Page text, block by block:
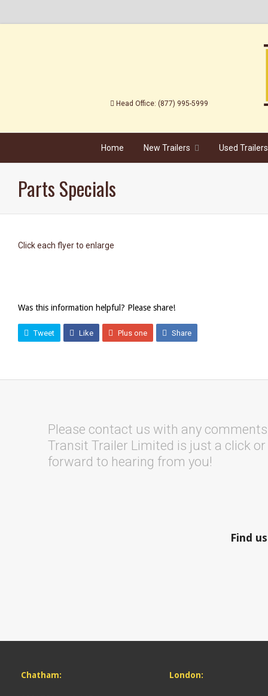
Head Office: (877) 995-5999
Home New Trailers Used Trailers
Parts Specials
Click each flyer to enlarge
Was this information helpful? Please share!
Tweet Like Plus one Share
Please contact us with any
Transit Trailer Limited is just a click or
forward to hearing from you!
Find us on
Chatham: London: